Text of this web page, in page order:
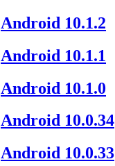
Android 10.1.2
Android 10.1.1
Android 10.1.0
Android 10.0.34
Android 10.0.33